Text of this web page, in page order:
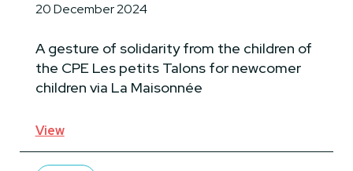
A gesture of solidarity from the children of
the CPE Les petits Talons for newcomer
children via La Maisonnée
20 December 2024
View